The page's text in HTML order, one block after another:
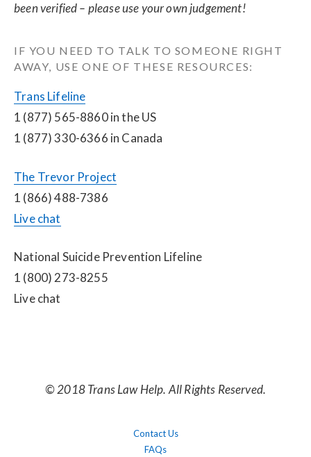
been verified – please use your own judgement!
IF YOU NEED TO TALK TO SOMEONE RIGHT
AWAY, USE ONE OF THESE RESOURCES:
Trans Lifeline
1 (877) 565-8860 in the US
1 (877) 330-6366 in Canada
The Trevor Project
1 (866) 488-7386
Live chat
National Suicide Prevention Lifeline
1 (800) 273-8255
Live chat
© 2018 Trans Law Help. All Rights Reserved.
Contact Us
FAQs